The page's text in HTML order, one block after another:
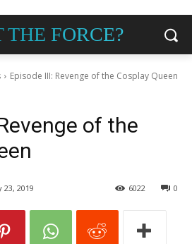
THE FORCE?
Episode III: Revenge of the Cosplay Queen
of the
23, 2019 0
6022